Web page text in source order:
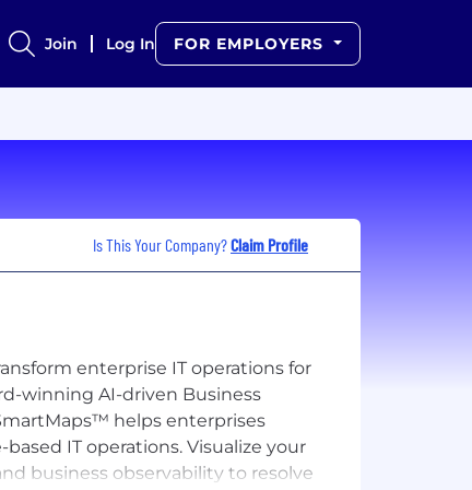
Join Log In FOR EMPLOYERS
Is This Your Company?Claim Profile
enterprise IT operations for
winning AI-driven Business
helps enterprises
IT operations. Visualize your
business observability to resolve